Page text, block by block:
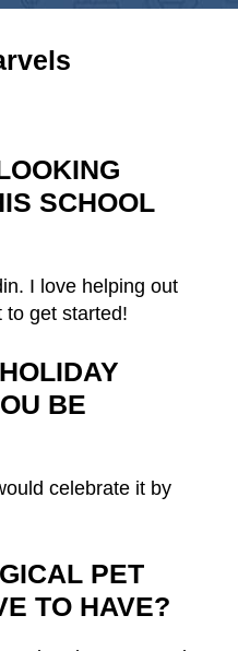
SCHOOL
I love helping out
to get started!
BE
celebrate it by
PET
TO HAVE?